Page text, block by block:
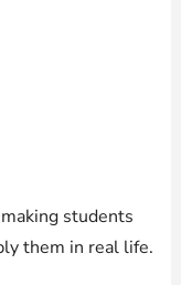
students
them in real life.